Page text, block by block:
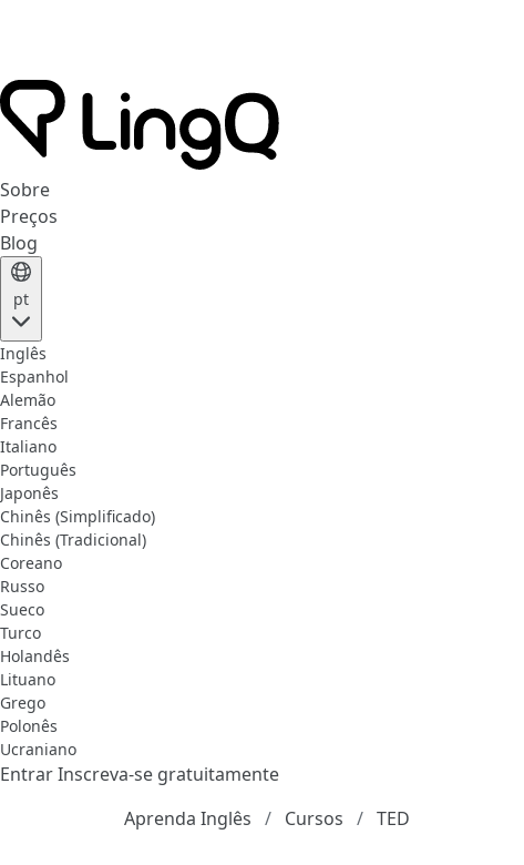
Sobre
Preços
Blog
pt
Inglês
Espanhol
Alemão
Francês
Italiano
Português
Japonês
Chinês (Simplificado)
Chinês (Tradicional)
Coreano
Russo
Sueco
Turco
Holandês
Lituano
Grego
Polonês
Ucraniano
EntrarInscreva-se gratuitamente
Aprenda Inglês
Cursos TED